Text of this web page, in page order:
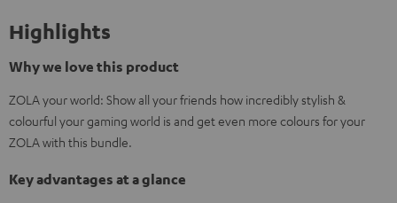
Highlights
Why we love this product
ZOLA your world: Show all your friends how incredibly stylish &
colourful your gaming world is and get even more colours for your
ZOLA with this bundle.
Key advantages at a glance